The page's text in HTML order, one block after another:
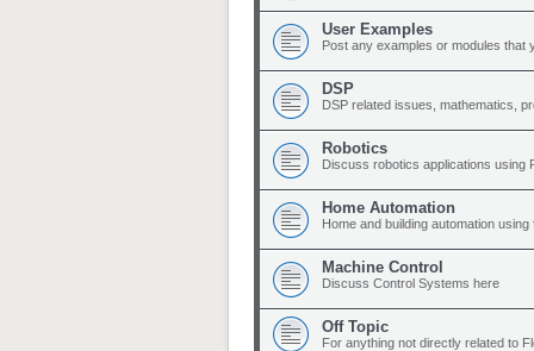
User Examples
Post any examples or modules that
DSP
DSP related issues, mathematics,
Robotics
Discuss robotics applications using
Home Automation
Home and building automation using
Machine Control
Discuss Control Systems here
Off Topic
For anything not directly related to